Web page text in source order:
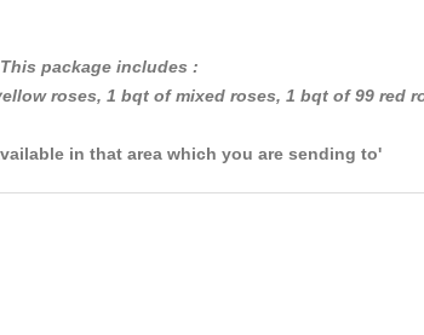
This package includes :
roses, 1 bqt of mixed roses, 1 bqt of 99 red
in that area which you are sending to'